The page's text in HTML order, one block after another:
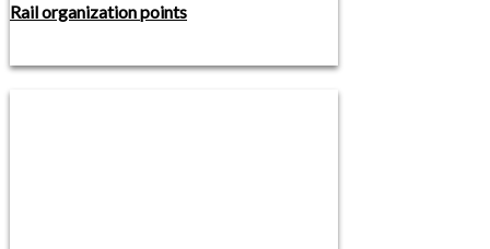
Rail organization points